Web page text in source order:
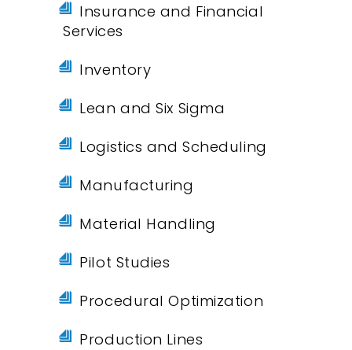
Insurance and Financial
Services
Inventory
Lean and Six Sigma
Logistics and Scheduling
Manufacturing
Material Handling
Pilot Studies
Procedural Optimization
Production Lines